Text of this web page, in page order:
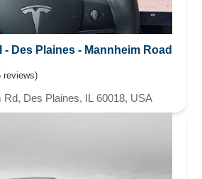
- Des Plaines - Mannheim Road
reviews)
Rd, Des Plaines, IL 60018, USA